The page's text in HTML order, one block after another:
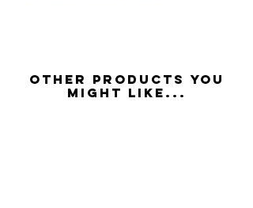
Other Products you
might like...